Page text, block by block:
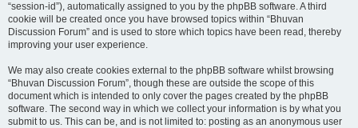
“session-id”), automatically assigned to you by the phpBB software. A third
cookie will be created once you have browsed topics within “Bhuvan
Discussion Forum” and is used to store which topics have been read, thereby
improving your user experience.
We may also create cookies external to the phpBB software whilst browsing
“Bhuvan Discussion Forum”, though these are outside the scope of this
document which is intended to only cover the pages created by the phpBB
software. The second way in which we collect your information is by what you
submit to us. This can be, and is not limited to: posting as an anonymous user